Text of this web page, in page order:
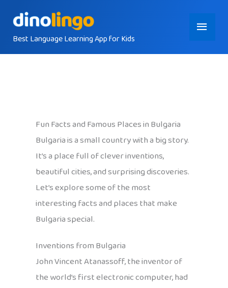
contentBest Language Learning App for Kids
Main
Menu
Fun Facts and Famous Places in Bulgaria
Bulgaria is a small country with a big story.
It’s a place full of clever inventions,
beautiful cities, and surprising discoveries.
Let’s explore some of the most
interesting facts and places that make
Bulgaria special.
Inventions from Bulgaria
John Vincent Atanassoff, the inventor of
the world’s first electronic computer, had